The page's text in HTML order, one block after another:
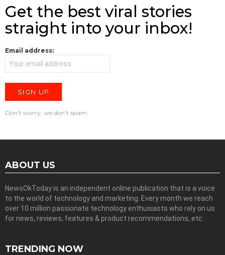
Get the best viral stories
straight into your inbox!
Email address:
Don't worry, we don't spam
ABOUT US
NewsOkToday is an independent online publication that is a voice
to the world of technology and marketing. Every month we reach
over 10 million passionate technology enthusiasts who rely on us
for news, reviews, features & product recommendations, etc.
TRENDING NOW